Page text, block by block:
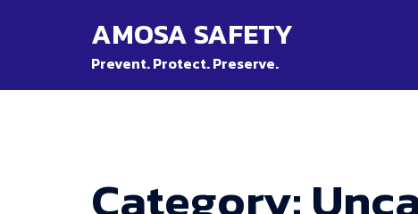
AMOSA SAFETY
Prevent. Protect. Preserve.